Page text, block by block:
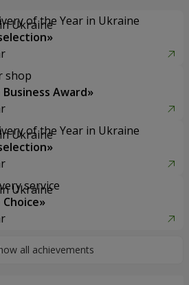
of the Year in Ukraine
shop
Award»
of the Year in Ukraine
service